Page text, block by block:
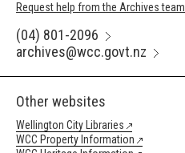
Request help from the Archives team
(04) 801-2096
archives@wcc.govt.nz
Other websites
Wellington City Libraries
WCC Property Information